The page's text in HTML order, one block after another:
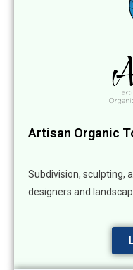
Artisan Organic
Subdivision, sculpting,
designers and